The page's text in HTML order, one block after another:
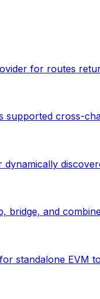
for routes
supported cross-
bridge, and
standalone EVM